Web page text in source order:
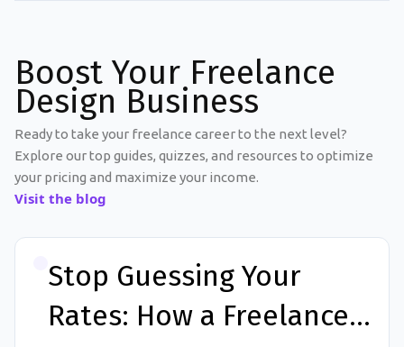
Boost Your Freelance
Design Business
Ready to take your freelance career to the next level?
Explore our top guides, quizzes, and resources to optimize
your pricing and maximize your income.
Visit the blog
Stop Guessing Your
Rates: How a Freelance